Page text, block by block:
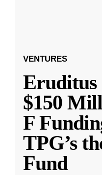
VENTURES
Eruditus
$150
F
TPG’s
Fund